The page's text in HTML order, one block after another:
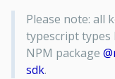
Please note: all
typescript types
NPM package
sdk.